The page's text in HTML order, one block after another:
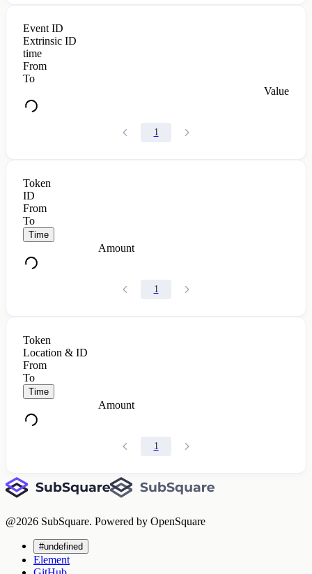
Event ID
Extrinsic ID
time
From
To
Value
1
Token
ID
From
To
Time
Amount
1
Token
Location & ID
From
To
Time
Amount
1
@2026 SubSquare. Powered by OpenSquare
#undefined
Element